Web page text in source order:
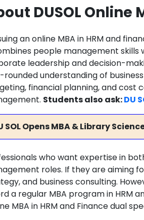
DUSOL Online
an online MBA in HRM and
people management skills
leadership and decision-
rounded understanding of
financial planning, and cost
Students also ask:DU
SOL Opens MBA & Library
who want expertise in
roles. If they are aiming
and business consulting.
a regular MBA program in HRM
MBA in HRM and Finance dual